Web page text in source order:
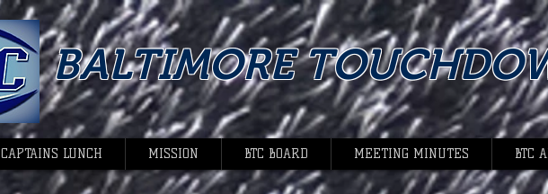
BALTIMORE
CAPTAINS LUNCH MISSION BTC BOARD MEETING MINUTES BTC